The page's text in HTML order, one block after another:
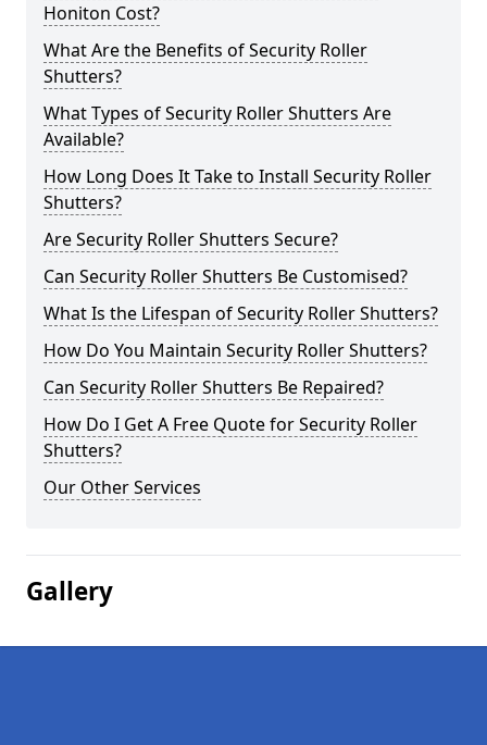
Honiton Cost?
What Are the Benefits of Security Roller
Shutters?
What Types of Security Roller Shutters Are
Available?
How Long Does It Take to Install Security Roller
Shutters?
Are Security Roller Shutters Secure?
Can Security Roller Shutters Be Customised?
What Is the Lifespan of Security Roller Shutters?
How Do You Maintain Security Roller Shutters?
Can Security Roller Shutters Be Repaired?
How Do I Get A Free Quote for Security Roller
Shutters?
Our Other Services
Gallery